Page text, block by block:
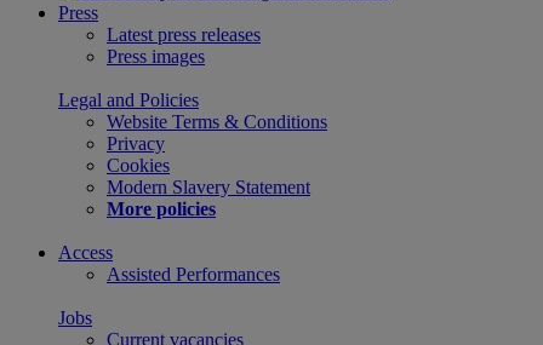
Press
Latest press releases
Press images
Legal and Policies
Website Terms & Conditions
Privacy
Cookies
Modern Slavery Statement
More policies
Access
Assisted Performances
Jobs
Current vacancies